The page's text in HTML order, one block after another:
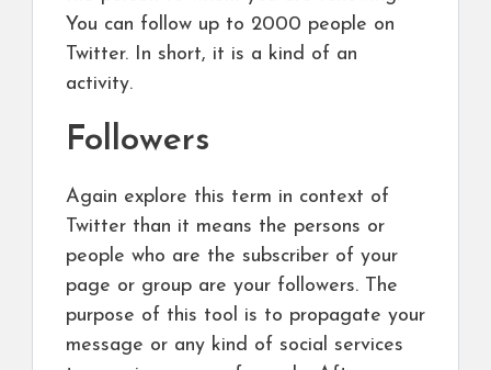
You can follow up to 2000 people on
Twitter. In short, it is a kind of an
activity.
Followers
Again explore this term in context of
Twitter than it means the persons or
people who are the subscriber of your
page or group are your followers. The
purpose of this tool is to propagate your
message or any kind of social services